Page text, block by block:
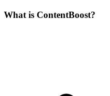
What is ContentBoost?